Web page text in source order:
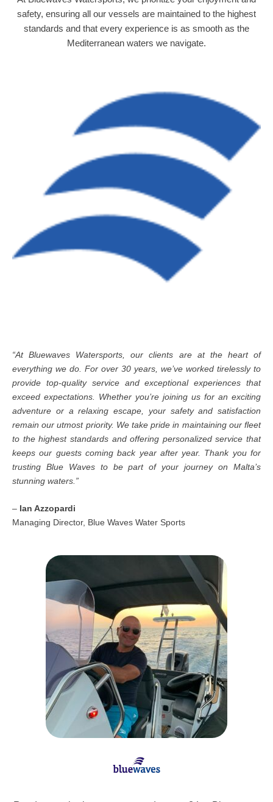
safety, ensuring all our vessels are maintained to the highest
standards and that every experience is as smooth as the
Mediterranean waters we navigate.
“At Bluewaves Watersports, our clients are at the heart of
everything we do. For over 30 years, we’ve worked tirelessly to
provide top-quality service and exceptional experiences that
exceed expectations. Whether you’re joining us for an exciting
adventure or a relaxing escape, your safety and satisfaction
remain our utmost priority. We take pride in maintaining our fleet
to the highest standards and offering personalized service that
keeps our guests coming back year after year. Thank you for
trusting Blue Waves to be part of your journey on Malta’s
stunning waters.”
– Ian Azzopardi
Managing Director, Blue Waves Water Sports